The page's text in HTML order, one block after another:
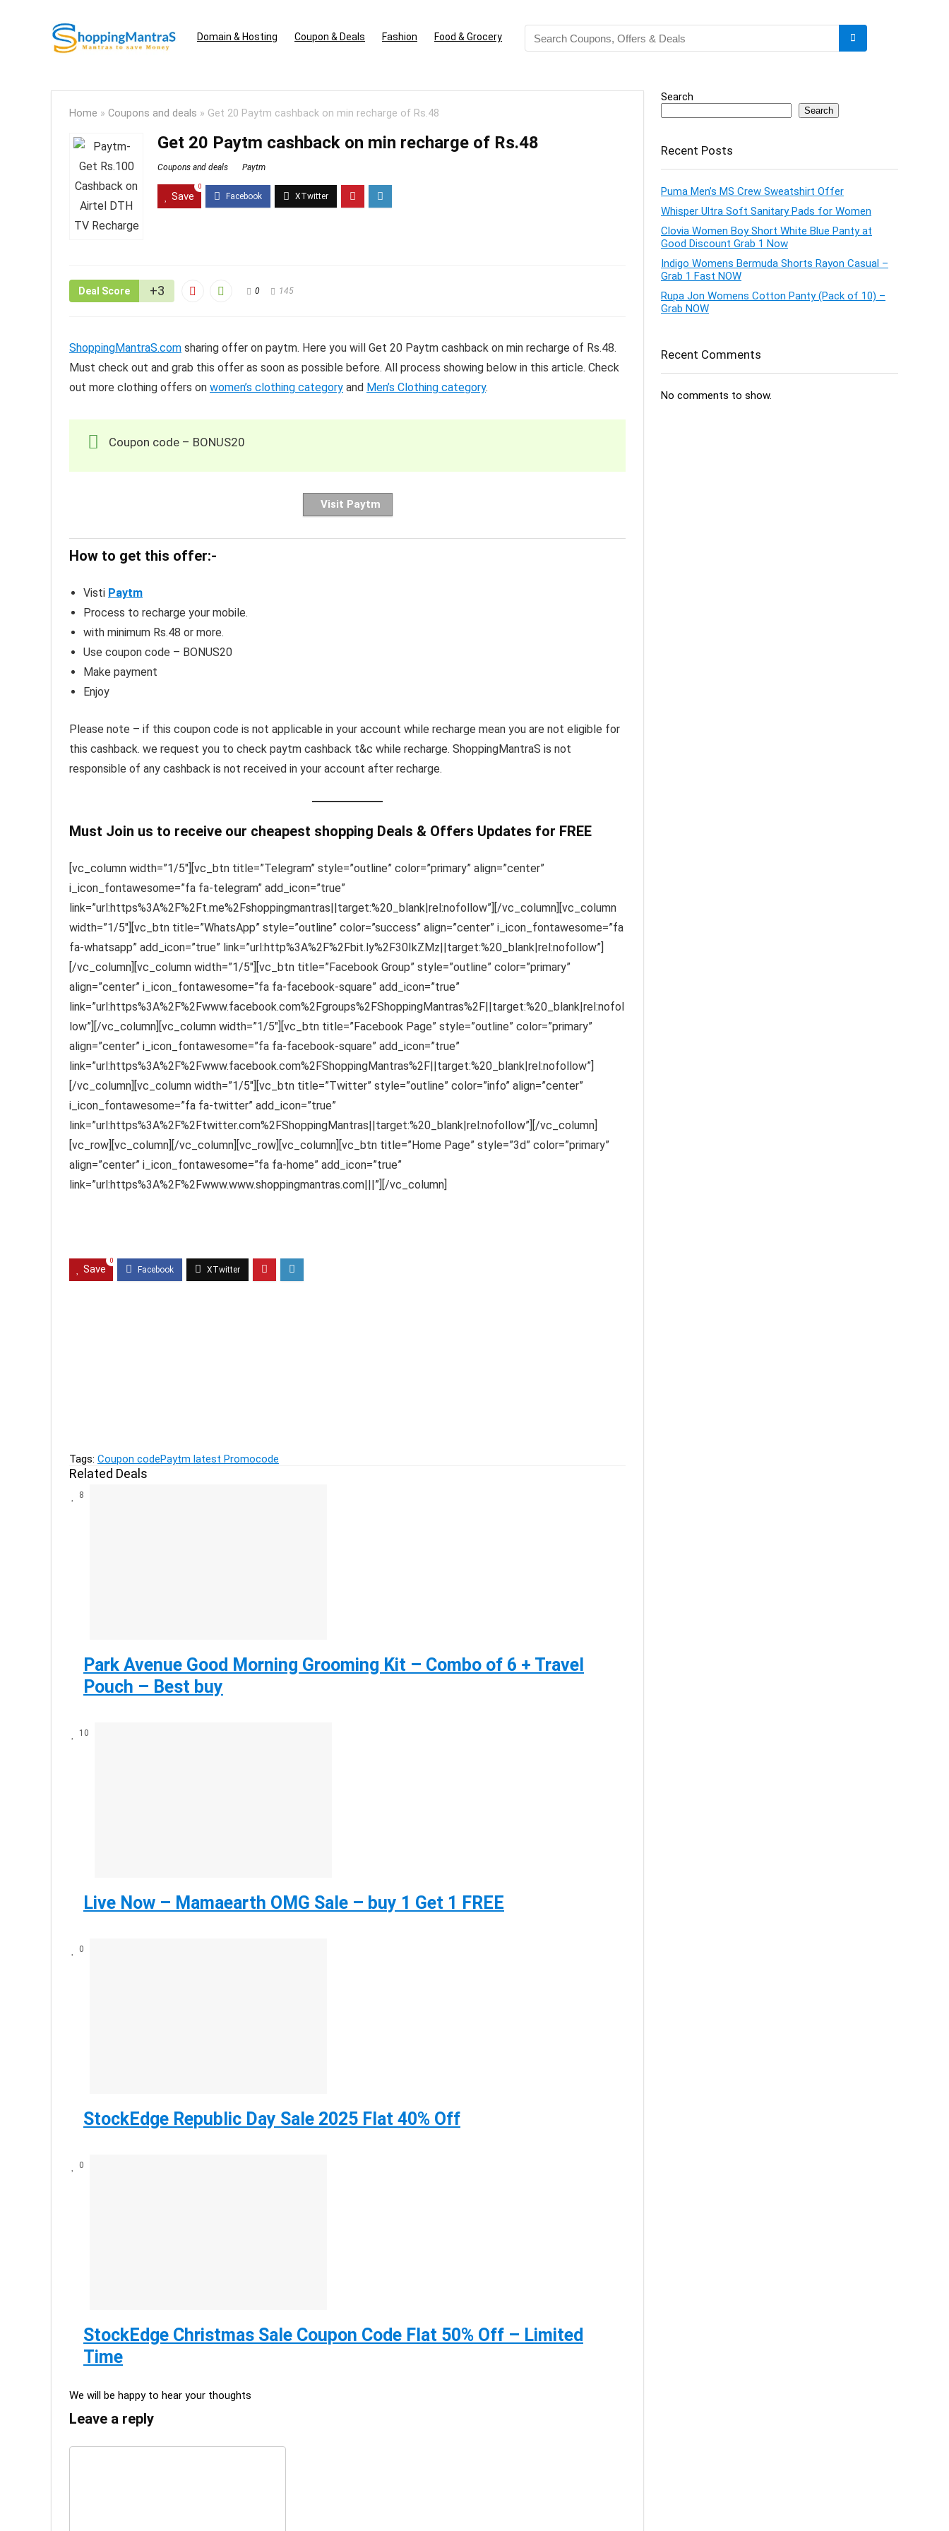
Domain & Hosting Coupon & Deals Fashion Food & Grocery
Home » Coupons and deals » Get 20 Paytm cashback on min recharge of Rs.48
Get 20 Paytm cashback on min recharge of Rs.48
Coupons and deals Paytm
Save
0
Deal Score +3 0 145
ShoppingMantraS.com sharing offer on paytm. Here you will Get 20 Paytm cashback on min recharge of Rs.48.
Must check out and grab this offer as soon as possible before. All process showing below in this article. Check
out more clothing offers on women’s clothing category and Men’s Clothing category.
Coupon code – BONUS20
Visit Paytm
How to get this offer:-
Visti Paytm
Process to recharge your mobile.
with minimum Rs.48 or more.
Use coupon code – BONUS20
Make payment
Enjoy
Please note – if this coupon code is not applicable in your account while recharge mean you are not eligible for
this cashback. we request you to check paytm cashback t&c while recharge. ShoppingMantraS is not
responsible of any cashback is not received in your account after recharge.
Must Join us to receive our cheapest shopping Deals & Offers Updates for FREE
[vc_column width=”1/5″][vc_btn title=”Telegram” style=”outline” color=”primary” align=”center”
i_icon_fontawesome=”fa fa-telegram” add_icon=”true”
link=”url:https%3A%2F%2Ft.me%2Fshoppingmantras||target:%20_blank|rel:nofollow”][/vc_column][vc_column
width=”1/5″][vc_btn title=”WhatsApp” style=”outline” color=”success” align=”center” i_icon_fontawesome=”fa
fa-whatsapp” add_icon=”true” link=”url:http%3A%2F%2Fbit.ly%2F30IkZMz||target:%20_blank|rel:nofollow”]
[/vc_column][vc_column width=”1/5″][vc_btn title=”Facebook Group” style=”outline” color=”primary”
align=”center” i_icon_fontawesome=”fa fa-facebook-square” add_icon=”true”
link=”url:https%3A%2F%2Fwww.facebook.com%2Fgroups%2FShoppingMantras%2F||target:%20_blank|rel:nofol
low”][/vc_column][vc_column width=”1/5″][vc_btn title=”Facebook Page” style=”outline” color=”primary”
align=”center” i_icon_fontawesome=”fa fa-facebook-square” add_icon=”true”
link=”url:https%3A%2F%2Fwww.facebook.com%2FShoppingMantras%2F||target:%20_blank|rel:nofollow”]
[/vc_column][vc_column width=”1/5″][vc_btn title=”Twitter” style=”outline” color=”info” align=”center”
i_icon_fontawesome=”fa fa-twitter” add_icon=”true”
link=”url:https%3A%2F%2Ftwitter.com%2FShoppingMantras||target:%20_blank|rel:nofollow”][/vc_column]
[vc_row][vc_column][/vc_column][vc_row][vc_column][vc_btn title=”Home Page” style=”3d” color=”primary”
align=”center” i_icon_fontawesome=”fa fa-home” add_icon=”true”
link=”url:https%3A%2F%2Fwww.www.shoppingmantras.com|||”][/vc_column]
Save
0
Tags: Coupon codePaytm latest Promocode
Related Deals
8
Park Avenue Good Morning Grooming Kit – Combo of 6 + Travel
Pouch – Best buy
10
Live Now – Mamaearth OMG Sale – buy 1 Get 1 FREE
0
StockEdge Republic Day Sale 2025 Flat 40% Off
0
StockEdge Christmas Sale Coupon Code Flat 50% Off – Limited
Time
We will be happy to hear your thoughts
Leave a reply
Search
Search
Recent Posts
Puma Men’s MS Crew Sweatshirt Offer
Whisper Ultra Soft Sanitary Pads for Women
Clovia Women Boy Short White Blue Panty at
Good Discount Grab 1 Now
Indigo Womens Bermuda Shorts Rayon Casual –
Grab 1 Fast NOW
Rupa Jon Womens Cotton Panty (Pack of 10) –
Grab NOW
Recent Comments
No comments to show.